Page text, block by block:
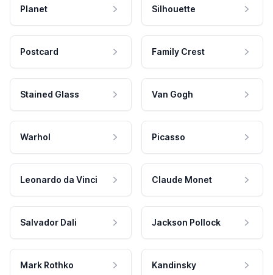
Planet Silhouette
Postcard Family Crest
Stained Glass Van Gogh
Warhol Picasso
Leonardo da Vinci Claude Monet
Salvador Dali Jackson Pollock
Mark Rothko Kandinsky